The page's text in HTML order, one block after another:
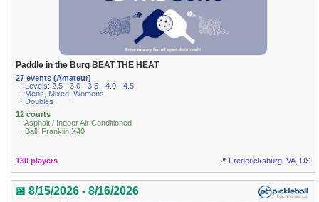
Paddle in the Burg BEAT THE HEAT
27 events (Amateur)
· Levels: 2.5 · 3.0 · 3.5 · 4.0 · 4.5
· Mens, Mixed, Womens
· Doubles
12 courts
· Asphalt / Indoor Air Conditioned
· Ball: Franklin X40
130 players 📍 Fredericksburg, VA, US
📅 8/15/2026 - 8/16/2026